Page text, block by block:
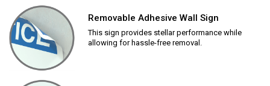
Removable Adhesive Wall Sign
This sign provides stellar performance while
allowing for hassle-free removal.